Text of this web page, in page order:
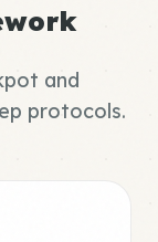
and
protocols.